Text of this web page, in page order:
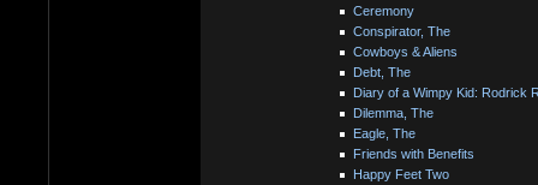
Ceremony
Conspirator, The
Cowboys & Aliens
Debt, The
Diary of a Wimpy Kid: Rodrick
Dilemma, The
Eagle, The
Friends with Benefits
Happy Feet Two